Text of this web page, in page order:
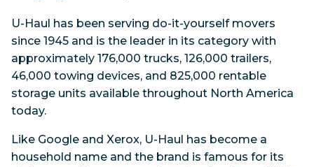
U-Haul has been serving do-it-yourself movers
since 1945 and is the leader in its category with
approximately 176,000 trucks, 126,000 trailers,
46,000 towing devices, and 825,000 rentable
storage units available throughout North America
today.
Like Google and Xerox, U-Haul has become a
household name and the brand is famous for its